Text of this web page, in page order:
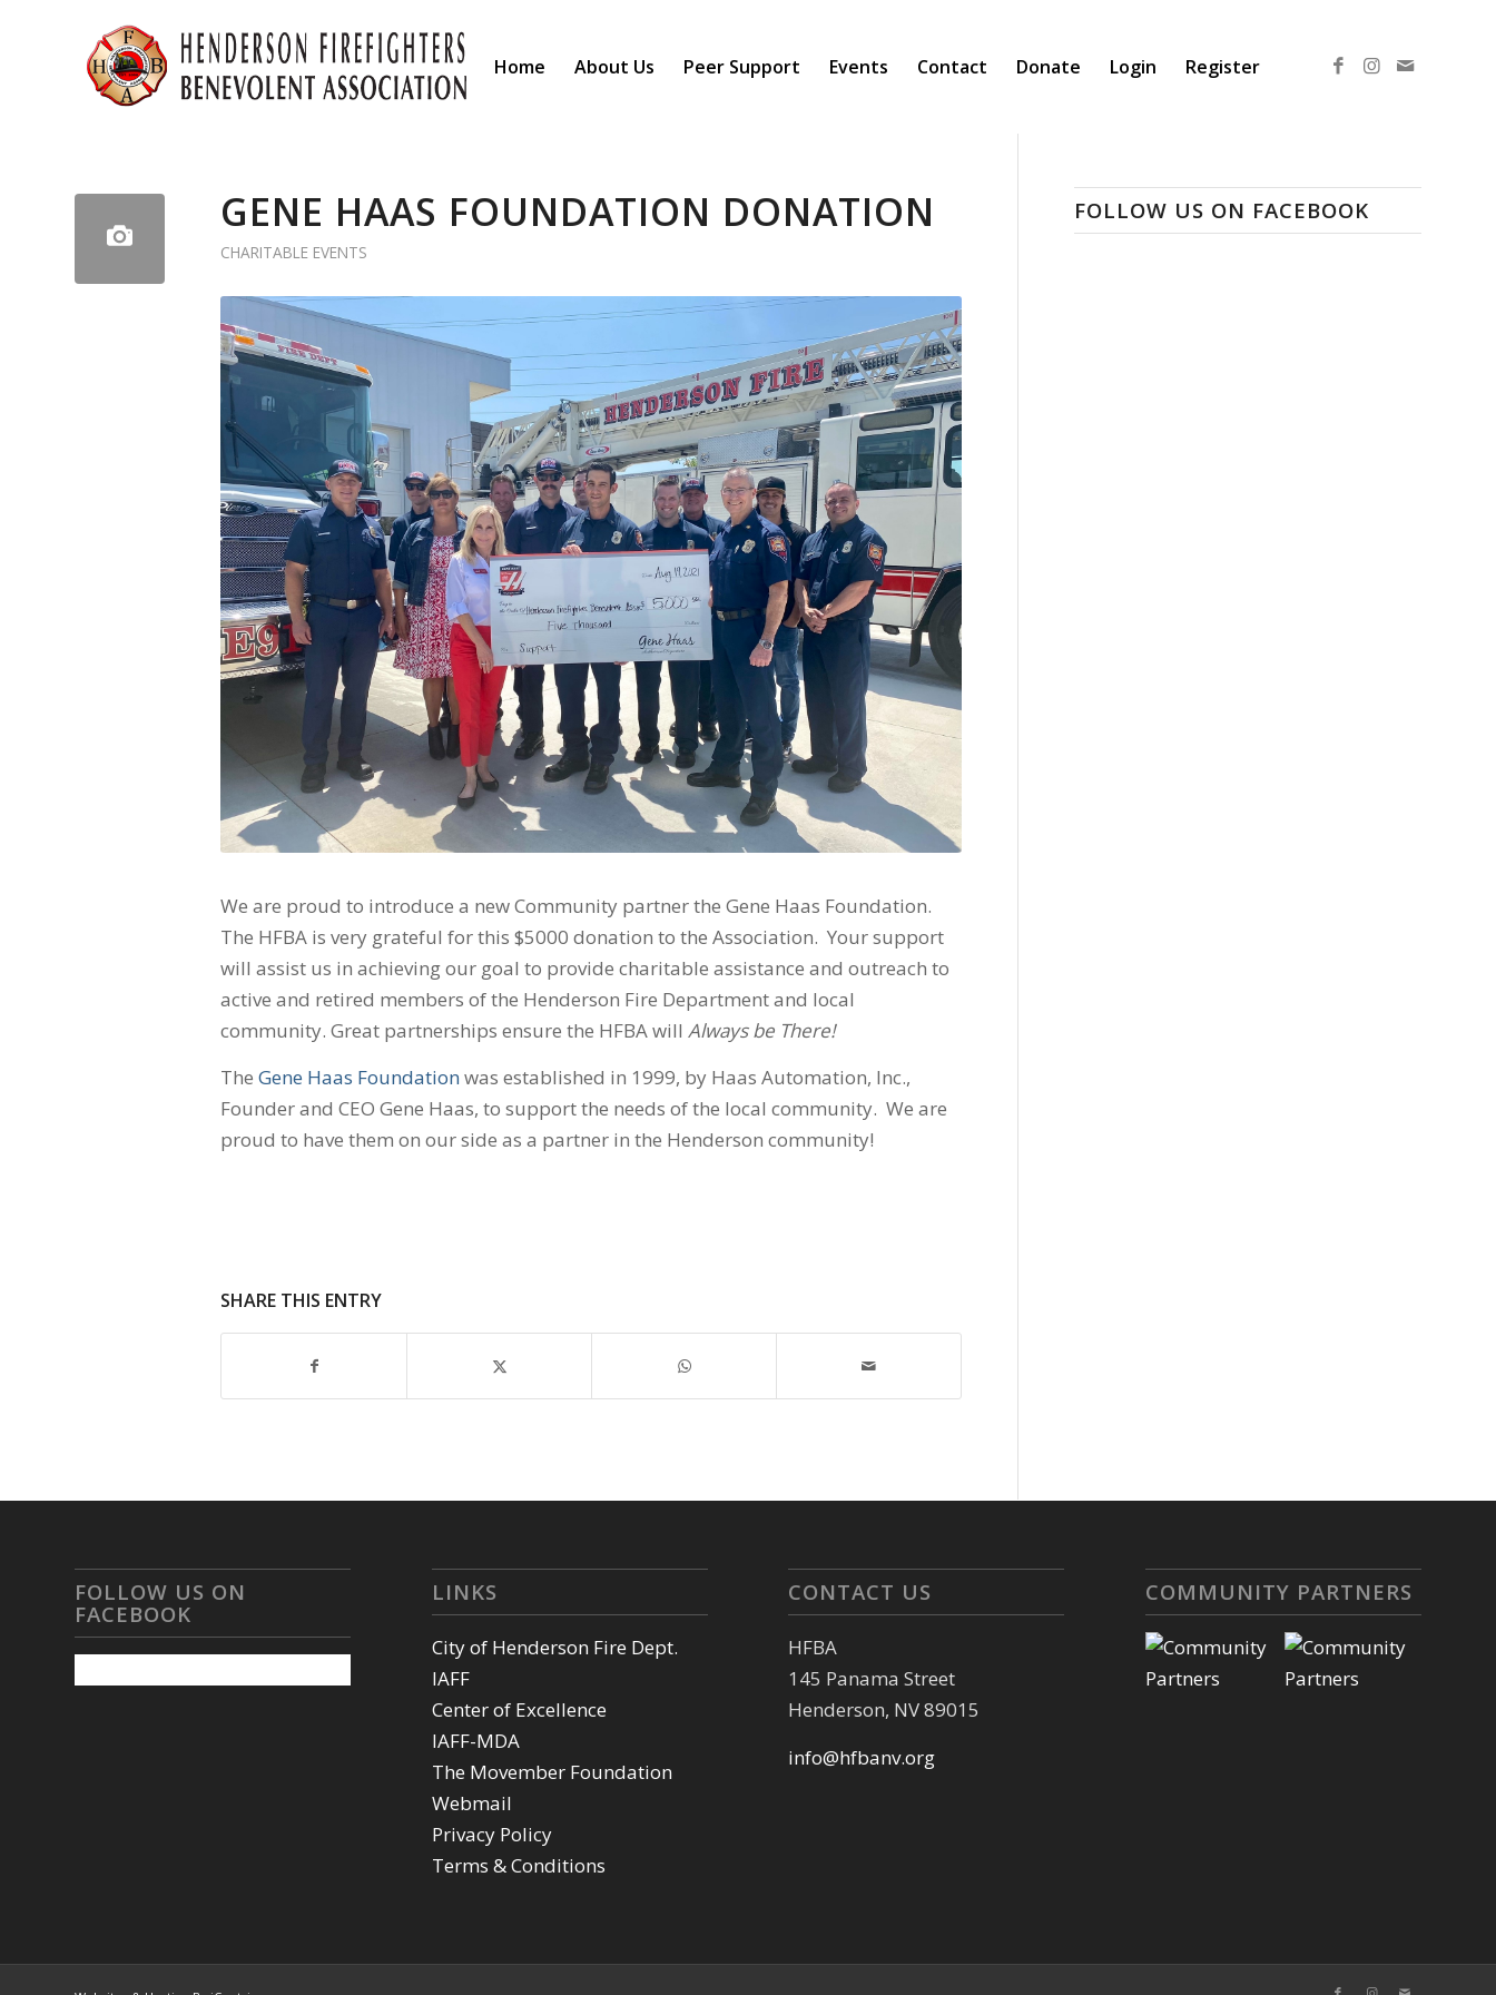
Home About Us Peer Support Events Contact Donate Login Register
GENE HAAS FOUNDATION DONATION
CHARITABLE EVENTS
We are proud to introduce a new Community partner the Gene Haas Foundation.
The HFBA is very grateful for this $5000 donation to the Association. Your support
will assist us in achieving our goal to provide charitable assistance and outreach to
active and retired members of the Henderson Fire Department and local
community. Great partnerships ensure the HFBA will Always be There!
The Gene Haas Foundation was established in 1999, by Haas Automation, Inc.,
Founder and CEO Gene Haas, to support the needs of the local community. We are
proud to have them on our side as a partner in the Henderson community!
SHARE THIS ENTRY
FOLLOW US ON FACEBOOK
FOLLOW US ON
FACEBOOK
LINKS
City of Henderson Fire Dept.
IAFF
Center of Excellence
IAFF-MDA
The Movember Foundation
Webmail
Privacy Policy
Terms & Conditions
CONTACT US
HFBA
145 Panama Street
Henderson, NV 89015
info@hfbanv.org
COMMUNITY PARTNERS